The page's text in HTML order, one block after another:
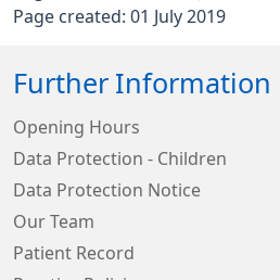
Page created: 01 July 2019
Further Information
Opening Hours
Data Protection - Children
Data Protection Notice
Our Team
Patient Record